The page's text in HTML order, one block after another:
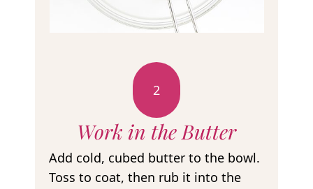
2
Work in the Butter
Add cold, cubed butter to the bowl.
Toss to coat, then rub it into the